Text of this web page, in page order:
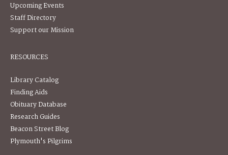
Upcoming Events
Staff Directory
Support our Mission
RESOURCES
Library Catalog
Finding Aids
Obituary Database
Research Guides
Beacon Street Blog
Plymouth's Pilgrims